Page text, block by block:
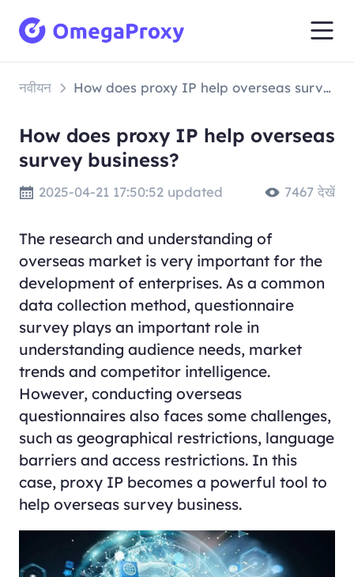
नवीयन How does proxy IP help overseas survey business?
How does proxy IP help overseas
survey business?
2025-04-21 17:50:52 updated 7467 देखें
The research and understanding of
overseas market is very important for the
development of enterprises. As a common
data collection method, questionnaire
survey plays an important role in
understanding audience needs, market
trends and competitor intelligence.
However, conducting overseas
questionnaires also faces some challenges,
such as geographical restrictions, language
barriers and access restrictions. In this
case, proxy IP becomes a powerful tool to
help overseas survey business.